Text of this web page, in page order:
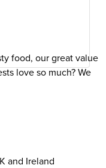
food, our great value
love so much? We
and Ireland